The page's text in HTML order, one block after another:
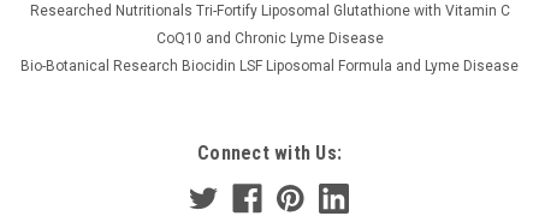
Researched Nutritionals Tri-Fortify Liposomal Glutathione with Vitamin C
CoQ10 and Chronic Lyme Disease
Bio-Botanical Research Biocidin LSF Liposomal Formula and Lyme Disease
Connect with Us: